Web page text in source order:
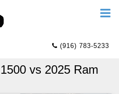
(916) 783-5233
vs 2025 Ram